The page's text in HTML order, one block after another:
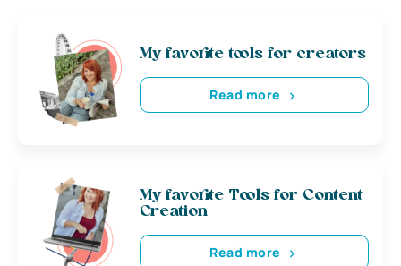
My favorite tools for creators
Read more
My favorite Tools for Content
Creation
Read more